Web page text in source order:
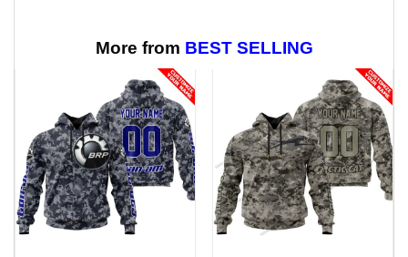
More from BEST SELLING